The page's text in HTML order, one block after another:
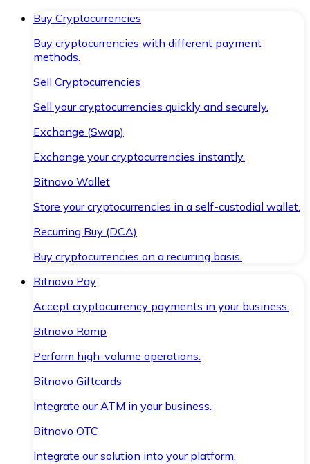
Buy Cryptocurrencies
Buy cryptocurrencies with different payment
methods.
Sell Cryptocurrencies
Sell your cryptocurrencies quickly and securely.
Exchange (Swap)
Exchange your cryptocurrencies instantly.
Bitnovo Wallet
Store your cryptocurrencies in a self-custodial wallet.
Recurring Buy (DCA)
Buy cryptocurrencies on a recurring basis.
Bitnovo Pay
Accept cryptocurrency payments in your business.
Bitnovo Ramp
Perform high-volume operations.
Bitnovo Giftcards
Integrate our ATM in your business.
Bitnovo OTC
Integrate our solution into your platform.